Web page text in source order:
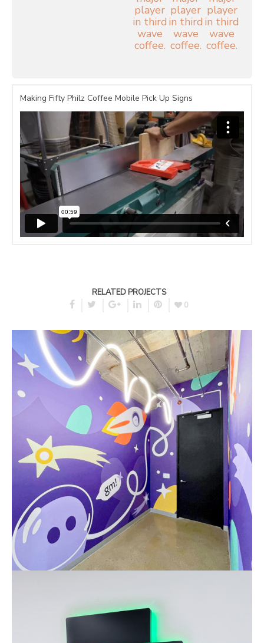
Making Fifty Philz Coffee Mobile Pick Up Signs
RELATED PROJECTS
0